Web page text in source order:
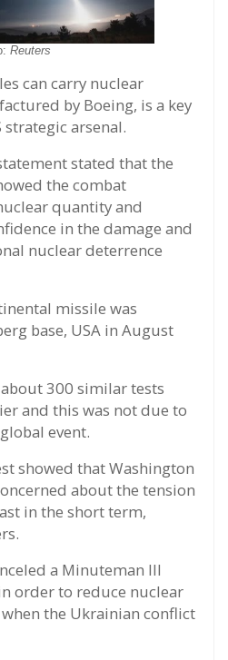
Reuters
can carry nuclear
by Boeing, is a key
arsenal.
stated that the
the combat
quantity and
in the damage and
nuclear deterrence
missile was
base, USA in August
300 similar tests
and this was not due to
event.
showed that Washington
about the tension
in the short term,
a Minuteman III
order to reduce nuclear
the Ukrainian conflict